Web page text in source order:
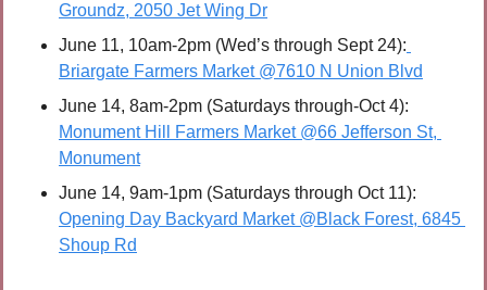
Groundz, 2050 Jet Wing Dr
June 11, 10am-2pm (Wed’s through Sept 24):
Briargate Farmers Market @7610 N Union Blvd
Monument Hill Farmers Market @66 Jefferson St,
Monument
Opening Day Backyard Market @Black Forest, 6845
Shoup Rd